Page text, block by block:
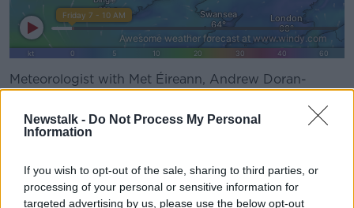
Newstalk - Do Not Process My Personal
Information
If you wish to opt-out of the sale, sharing to third parties, or
processing of your personal or sensitive information for
targeted advertising by us, please use the below opt-out
Meteorologist with Met Éireann, Andrew Doran-
mindful if travelling.
"The strongest winds will likely be in the west and the